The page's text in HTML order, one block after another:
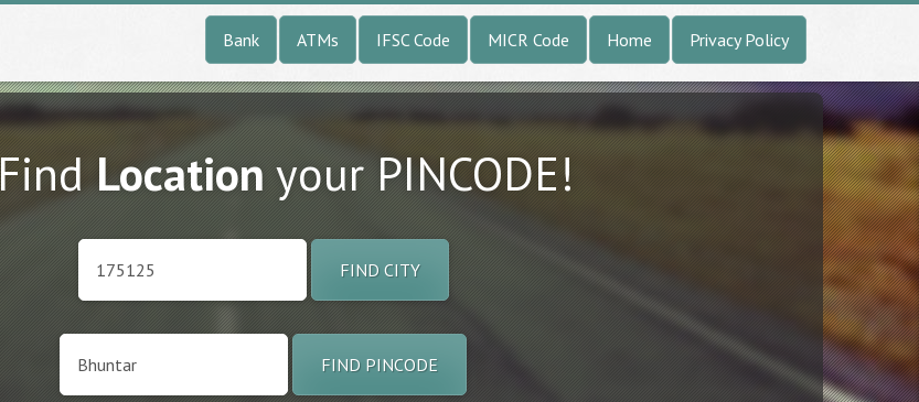
Bank ATMs IFSC Code MICR Code Home Privacy Policy
FindLocationyour PINCODE!
FIND CITY
FIND PINCODE